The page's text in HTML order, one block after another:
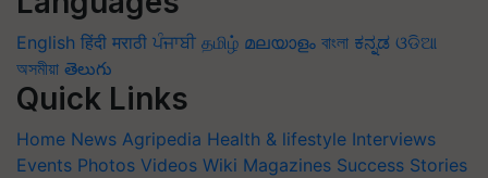
English हिंदी मराठी ਪੰਜਾਬੀ தமிழ் മലയാളം বাংলা ಕನ್ನಡ ଓଡିଆ
অসমীয়া తెలుగు
Quick Links
Home News Agripedia Health & lifestyle Interviews
Events Photos Videos Wiki Magazines Success Stories